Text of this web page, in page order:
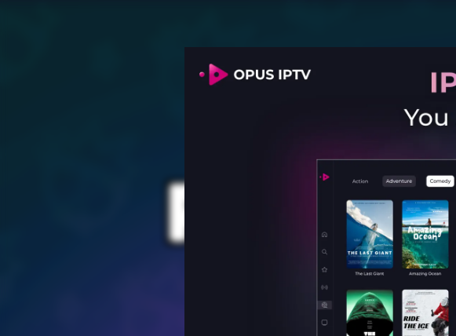
for